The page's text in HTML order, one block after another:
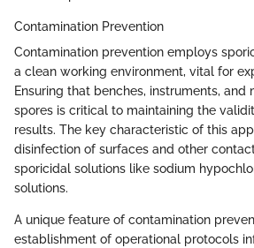
Contamination Prevention
Contamination prevention employs
a clean working environment, vital for
Ensuring that benches, instruments, and
spores is critical to maintaining the
results. The key characteristic of this
disinfection of surfaces and other
sporicidal solutions like sodium
solutions.
A unique feature of contamination
establishment of operational protocols